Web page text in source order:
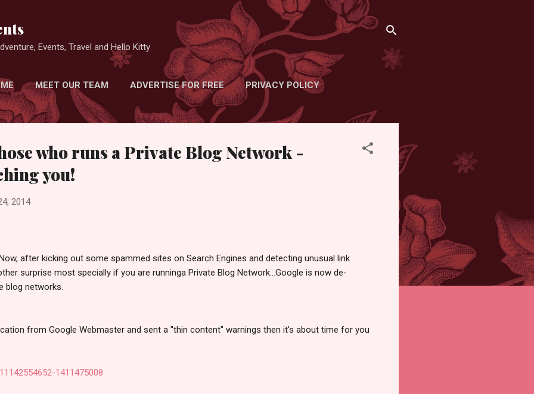
Events, Travel and Hello Kitty
MEET OUR TEAM ADVERTISE FOR FREE PRIVACY POLICY
who runs a Private Blog Network -
you!
2014
after kicking out some spammed sites on Search Engines and detecting unusual link
surprise most specially if you are runninga Private Blog Network...Google is now de-
blog networks.
from Google Webmaster and sent a "thin content" warnings then it's about time for you